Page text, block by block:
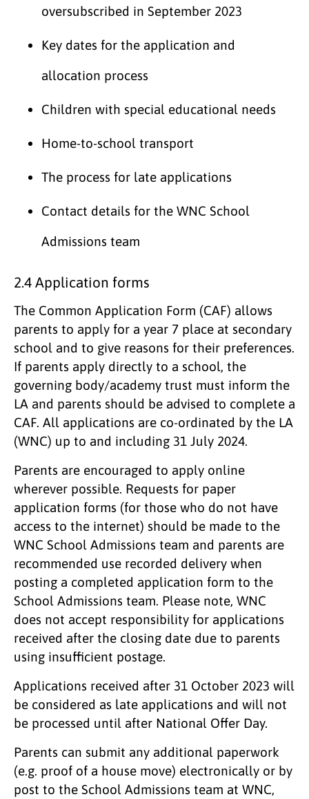
oversubscribed in September 2023
Key dates for the application and
allocation process
Children with special educational needs
Home-to-school transport
The process for late applications
Contact details for the WNC School
Admissions team
2.4 Application forms
The Common Application Form (CAF) allows
parents to apply for a year 7 place at secondary
school and to give reasons for their preferences.
If parents apply directly to a school, the
governing body/academy trust must inform the
LA and parents should be advised to complete a
CAF. All applications are co-ordinated by the LA
(WNC) up to and including 31 July 2024.
Parents are encouraged to apply online
wherever possible. Requests for paper
application forms (for those who do not have
access to the internet) should be made to the
WNC School Admissions team and parents are
recommended use recorded delivery when
posting a completed application form to the
School Admissions team. Please note, WNC
does not accept responsibility for applications
received after the closing date due to parents
using insufficient postage.
Applications received after 31 October 2023 will
be considered as late applications and will not
be processed until after National Offer Day.
Parents can submit any additional paperwork
(e.g. proof of a house move) electronically or by
post to the School Admissions team at WNC,